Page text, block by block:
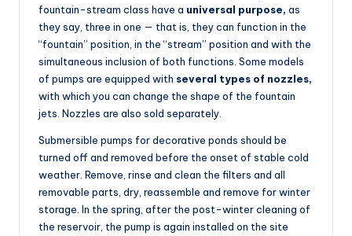
fountain-stream class have a universal purpose, as
they say, three in one — that is, they can function in the
“fountain” position, in the “stream” position and with the
simultaneous inclusion of both functions. Some models
of pumps are equipped with several types of nozzles,
with which you can change the shape of the fountain
jets. Nozzles are also sold separately.
Submersible pumps for decorative ponds should be
turned off and removed before the onset of stable cold
weather. Remove, rinse and clean the filters and all
removable parts, dry, reassemble and remove for winter
storage. In the spring, after the post-winter cleaning of
the reservoir, the pump is again installed on the site